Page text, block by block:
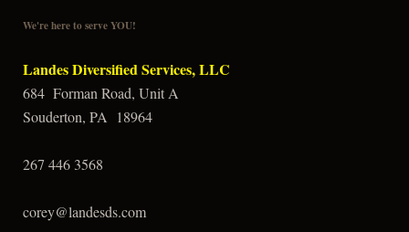
We're here to serve YOU!
Landes Diversified Services, LLC
684 Forman Road, Unit A
Souderton, PA 18964
267 446 3568
corey@landesds.com